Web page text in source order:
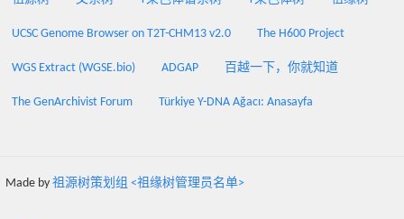
UCSC Genome Browser on T2T-CHM13 v2.0 The H600 Project
WGS Extract (WGSE.bio) ADGAP 百越一下，你就知道
The GenArchivist Forum Türkiye Y-DNA Ağacı: Anasayfa
Made by 祖源树策划组 <祖缘树管理员名单>